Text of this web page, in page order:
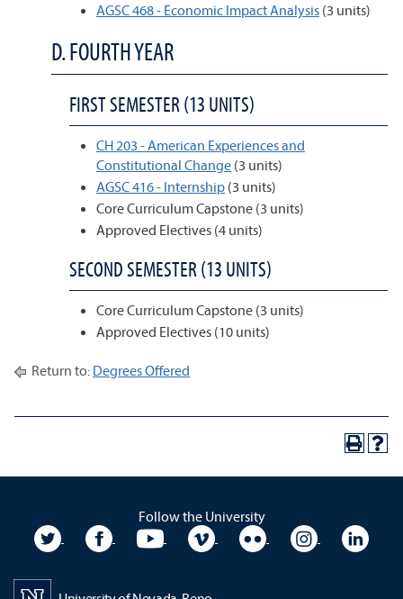
AGSC 468 - Economic Impact Analysis (3 units)
D. FOURTH YEAR
FIRST SEMESTER (13 UNITS)
CH 203 - American Experiences and
Constitutional Change (3 units)
AGSC 416 - Internship (3 units)
Core Curriculum Capstone (3 units)
Approved Electives (4 units)
SECOND SEMESTER (13 UNITS)
Core Curriculum Capstone (3 units)
Approved Electives (10 units)
Return to: Degrees Offered
Follow the University
University TwitterUniversity Facebook
University YouTubeUniversity VimeoUniversity Flickr
University